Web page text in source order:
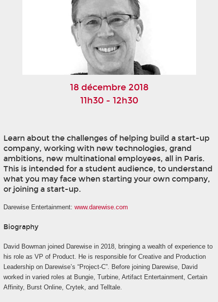
18 décembre 2018
11h30 - 12h30
Learn about the challenges of helping build a start-up
company, working with new technologies, grand
ambitions, new multinational employees, all in Paris.
This is intended for a student audience, to understand
what you may face when starting your own company,
or joining a start-up.
Darewise Entertainment: www.darewise.com
Biography
David Bowman joined Darewise in 2018, bringing a wealth of experience to
his role as VP of Product. He is responsible for Creative and Production
Leadership on Darewise’s “Project-C”. Before joining Darewise, David
worked in varied roles at Bungie, Turbine, Artifact Entertainment, Certain
Affinity, Burst Online, Crytek, and Telltale.